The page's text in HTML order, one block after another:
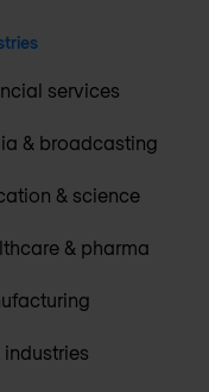
services
& broadcasting
& science
& pharma
industries